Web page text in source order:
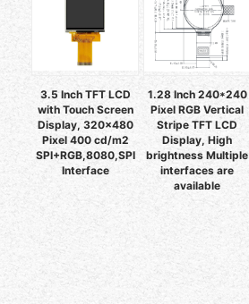
3.5 Inch TFT LCD
with Touch Screen
Display, 320x480
Pixel 400 cd/m2
SPI+RGB,8080,SPI
Interface
1.28 Inch 240*240
Pixel RGB Vertical
Stripe TFT LCD
Display, High
brightness Multiple
interfaces are
available